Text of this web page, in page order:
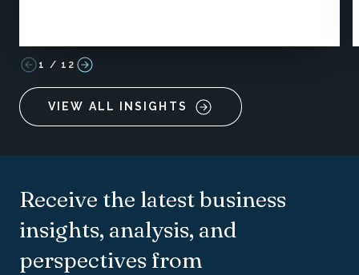
1 / 12
VIEW ALL INSIGHTS
Receive the latest business
insights, analysis, and
perspectives from